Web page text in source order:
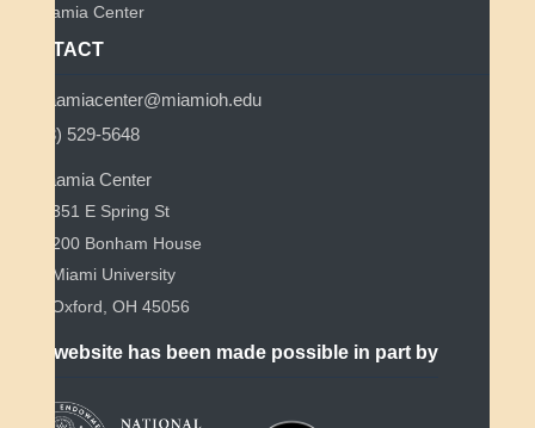
Myaamia Center
CONTACT
myaamiacenter@miamioh.edu
(513) 529-5648
Myaamia Center
351 E Spring St
200 Bonham House
Miami University
Oxford, OH 45056
This website has been made possible in part by